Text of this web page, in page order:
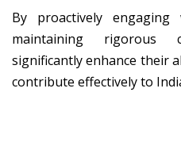
By proactively
maintaining rigorous
significantly enhance their
contribute effectively to